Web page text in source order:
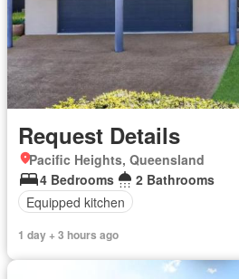
Request Details
Pacific Heights, Queensland
4 Bedrooms
2 Bathrooms
Equipped kitchen
1 day + 3 hours ago